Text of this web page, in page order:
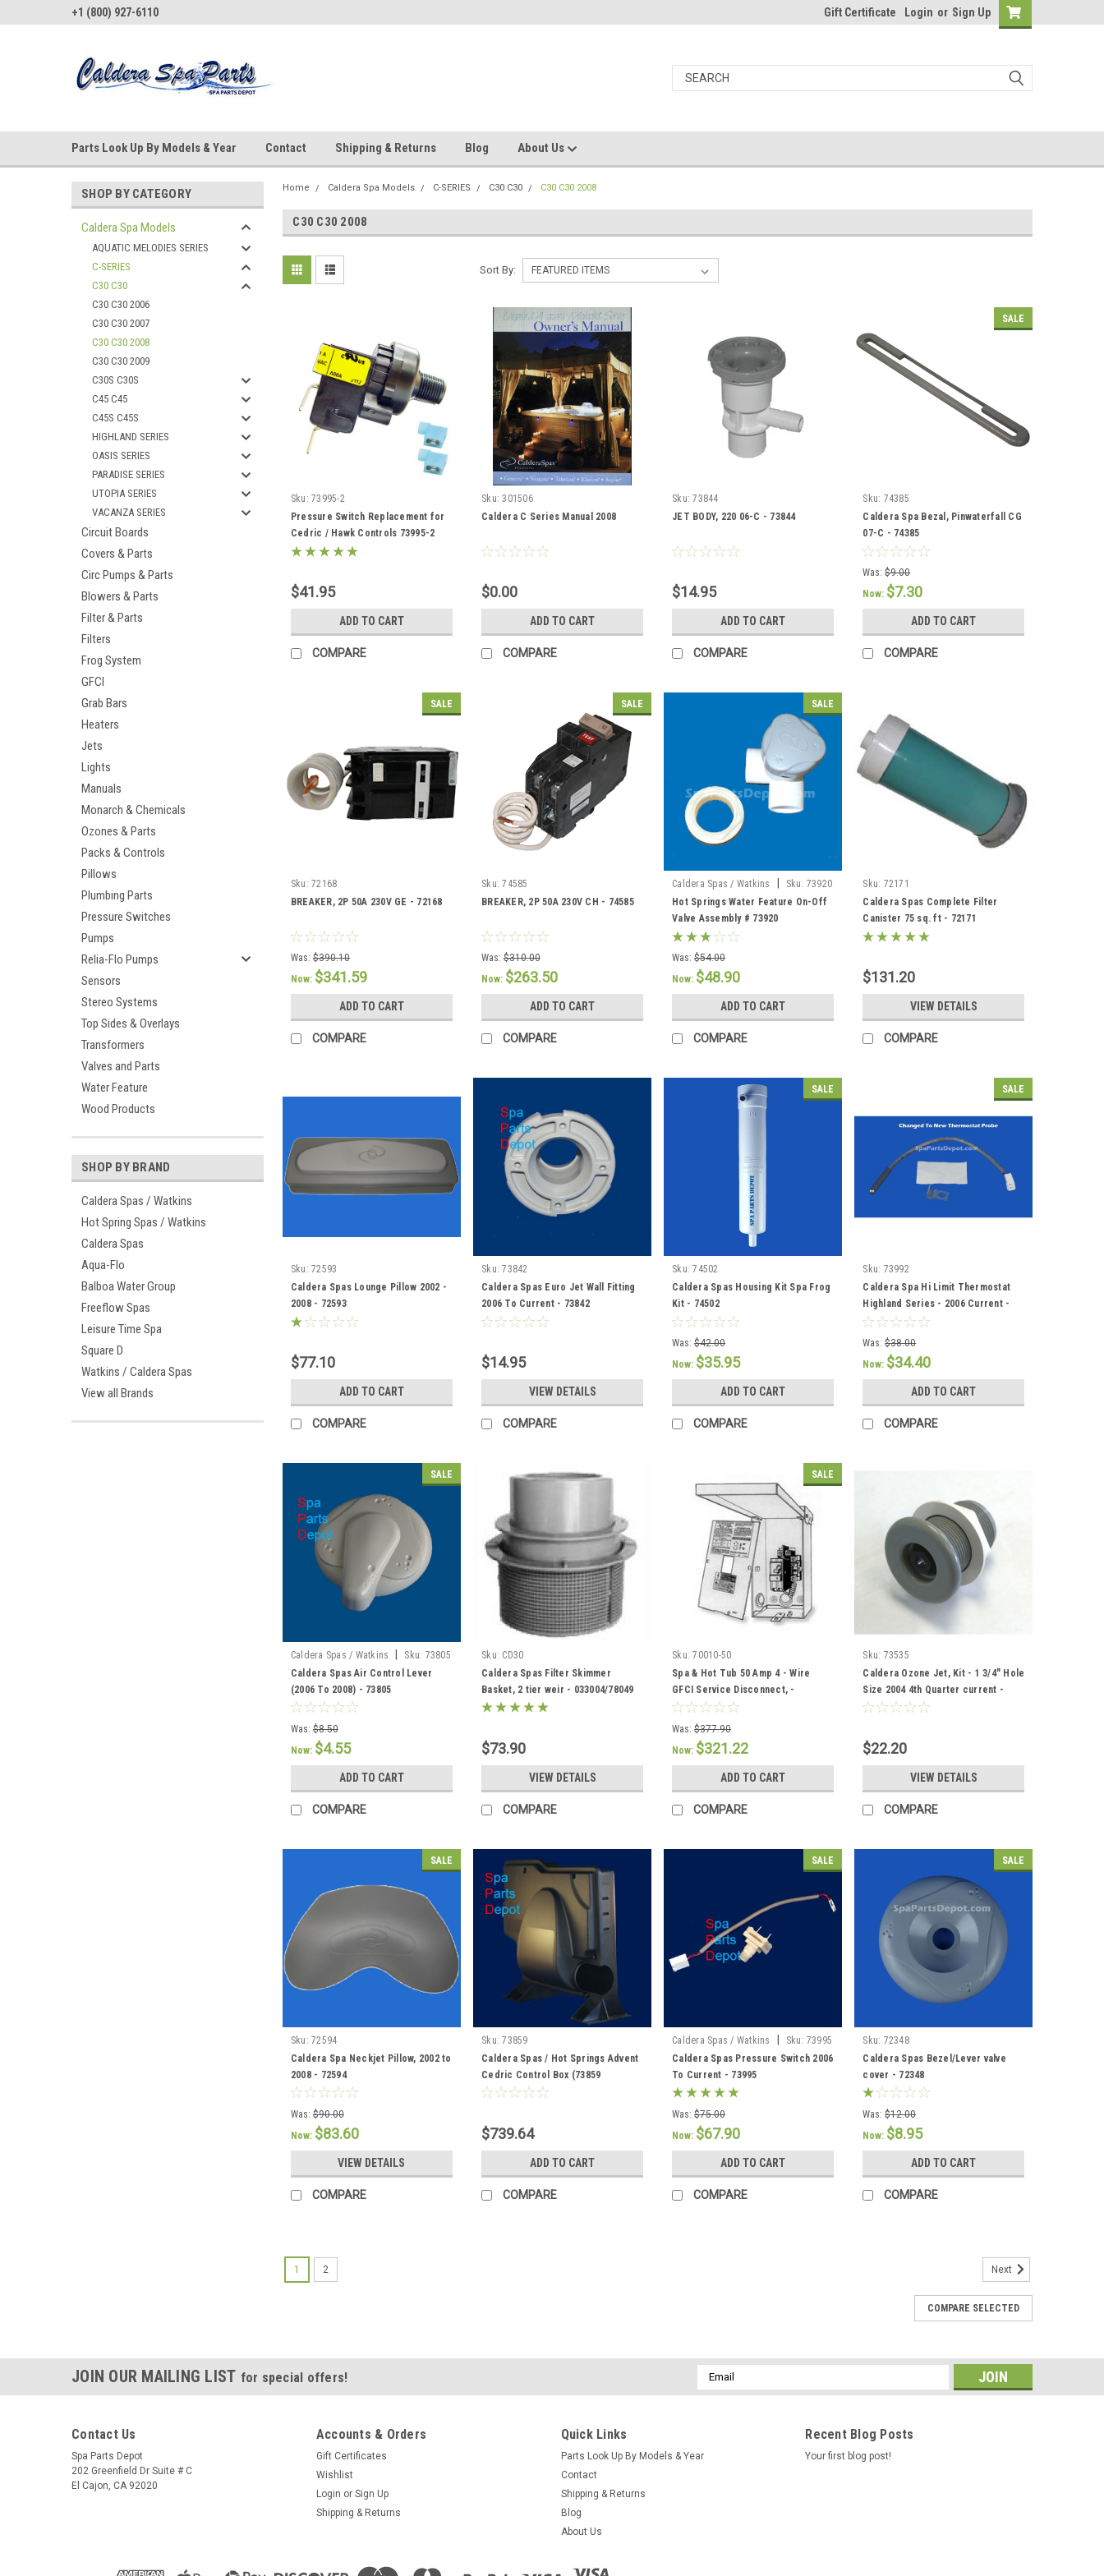
+1 (800) 927-6110 Gift Certificate Login or Sign Up
Parts Look Up By Models & Year Contact Shipping & Returns Blog About Us
SHOP BY CATEGORY
Caldera Spa Models
AQUATIC MELODIES SERIES
C-SERIES
C30 C30
C30 C30 2006
C30 C30 2007
C30 C30 2008
C30 C30 2009
C30S C30S
C45 C45
C45S C45S
HIGHLAND SERIES
OASIS SERIES
PARADISE SERIES
UTOPIA SERIES
VACANZA SERIES
Circuit Boards
Covers & Parts
Circ Pumps & Parts
Blowers & Parts
Filter & Parts
Filters
Frog System
GFCI
Grab Bars
Heaters
Jets
Lights
Manuals
Monarch & Chemicals
Ozones & Parts
Packs & Controls
Pillows
Plumbing Parts
Pressure Switches
Pumps
Relia-Flo Pumps
Sensors
Stereo Systems
Top Sides & Overlays
Transformers
Valves and Parts
Water Feature
Wood Products
SHOP BY BRAND
Caldera Spas / Watkins
Hot Spring Spas / Watkins
Caldera Spas
Aqua-Flo
Balboa Water Group
Freeflow Spas
Leisure Time Spa
Square D
Watkins / Caldera Spas
View all Brands
Home Caldera Spa Models C-SERIES C30 C30 C30 C30 2008
C30 C30 2008
Sort By:
Sku: 73995-2
Pressure Switch Replacement for
Cedric / Hawk Controls 73995-2
$41.95
ADD TO CART
COMPARE
Sku: 301506
Caldera C Series Manual 2008
$0.00
ADD TO CART
COMPARE
Sku: 73844
JET BODY, 220 06-C - 73844
$14.95
ADD TO CART
COMPARE
SALE
Sku: 74385
Caldera Spa Bezal, Pinwaterfall CG
07-C - 74385
Was: $9.00
Now: $7.30
ADD TO CART
COMPARE
SALE
Sku: 72168
BREAKER, 2P 50A 230V GE - 72168
Was: $390.10
Now: $341.59
ADD TO CART
COMPARE
SALE
Sku: 74585
BREAKER, 2P 50A 230V CH - 74585
Was: $310.00
Now: $263.50
ADD TO CART
COMPARE
SALE
Caldera Spas / Watkins Sku: 73920
Hot Springs Water Feature On-Off
Valve Assembly # 73920
Was: $54.00
Now: $48.90
ADD TO CART
COMPARE
Sku: 72171
Caldera Spas Complete Filter
Canister 75 sq. ft - 72171
$131.20
VIEW DETAILS
COMPARE
Sku: 72593
Caldera Spas Lounge Pillow 2002 -
2008 - 72593
$77.10
ADD TO CART
COMPARE
Sku: 73842
Caldera Spas Euro Jet Wall Fitting
2006 To Current - 73842
$14.95
VIEW DETAILS
COMPARE
SALE
Sku: 74502
Caldera Spas Housing Kit Spa Frog
Kit - 74502
Was: $42.00
Now: $35.95
ADD TO CART
COMPARE
SALE
Sku: 73992
Caldera Spa Hi Limit Thermostat
Highland Series - 2006 Current -
73992
Was: $38.00
Now: $34.40
ADD TO CART
COMPARE
SALE
Caldera Spas / Watkins | Sku: 73805
Caldera Spas Air Control Lever
(2006 To 2008) - 73805
Was: $8.50
Now: $4.55
ADD TO CART
COMPARE
Sku: CD30
Caldera Spas Filter Skimmer
Basket, 2 tier weir - 033004/78049
$73.90
VIEW DETAILS
COMPARE
SALE
Sku: 70010-50
Spa & Hot Tub 50 Amp 4 - Wire
GFCI Service Disconnect, -
301758/304432
Was: $377.90
Now: $321.22
ADD TO CART
COMPARE
Sku: 73535
Caldera Ozone Jet, Kit - 1 3/4" Hole
Size 2004 4th Quarter current -
73535
$22.20
VIEW DETAILS
COMPARE
SALE
Sku: 72594
Caldera Spa Neckjet Pillow, 2002 to
2008 - 72594
Was: $90.00
Now: $83.60
VIEW DETAILS
COMPARE
Sku: 73859
Caldera Spas / Hot Springs Advent
Cedric Control Box (73859
Discontinued) 76856 / 76847
$739.64
ADD TO CART
COMPARE
SALE
Caldera Spas / Watkins Sku: 73995
Caldera Spas Pressure Switch 2006
To Current - 73995
Was: $75.00
Now: $67.90
ADD TO CART
COMPARE
SALE
Sku: 72348
Caldera Spas Bezel/Lever valve
cover - 72348
Was: $12.00
Now: $8.95
ADD TO CART
COMPARE
Pressure Switch Replacement for Cedric / Hawk Controls 73995-2
into the flag wire connectors and crimp them Caldera Spas...
ADD TO CART
1 2 Next
COMPARE SELECTED
JOIN OUR MAILING LIST for special offers!
Email
Address
Contact Us
Spa Parts Depot
202 Greenfield Dr Suite # C
El Cajon, CA 92020
Accounts & Orders
Gift Certificates
Wishlist
Login or Sign Up
Shipping & Returns
Quick Links
Parts Look Up By Models & Year
Contact
Shipping & Returns
Blog
About Us
Recent Blog Posts
Your first blog post!